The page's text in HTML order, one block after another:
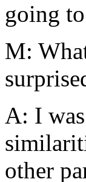
going
M:
A: I
other